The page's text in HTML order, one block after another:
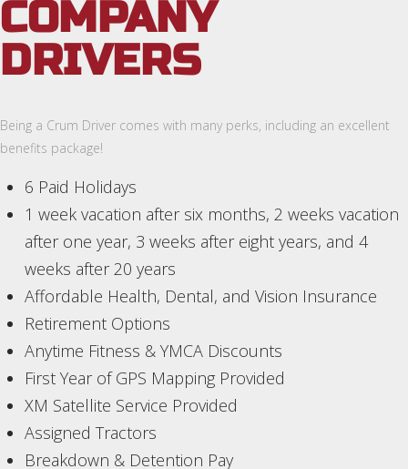
COMPANY
DRIVERS
Being a Crum Driver comes with many perks, including an excellent
benefits package!
6 Paid Holidays
1 week vacation after six months, 2 weeks vacation
after one year, 3 weeks after eight years, and 4
weeks after 20 years
Affordable Health, Dental, and Vision Insurance
Retirement Options
Anytime Fitness & YMCA Discounts
First Year of GPS Mapping Provided
XM Satellite Service Provided
Assigned Tractors
Breakdown & Detention Pay